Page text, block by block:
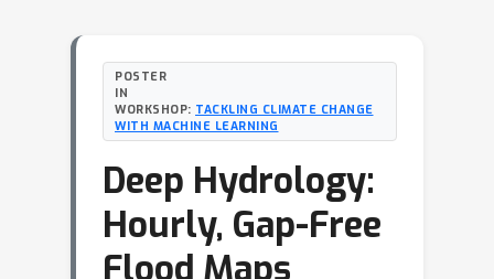
POSTER
IN
WORKSHOP: TACKLING CLIMATE CHANGE
WITH MACHINE LEARNING
Deep Hydrology:
Hourly, Gap-Free
Flood Maps